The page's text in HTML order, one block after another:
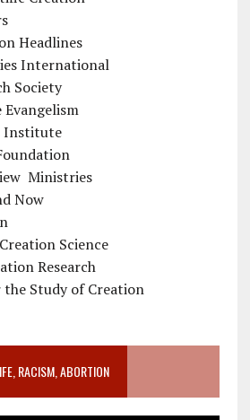
Headlines
International
Society
Evangelism
Institute
Ministries
Now
Science
Research
Study of Creation
RACISM, ABORTION